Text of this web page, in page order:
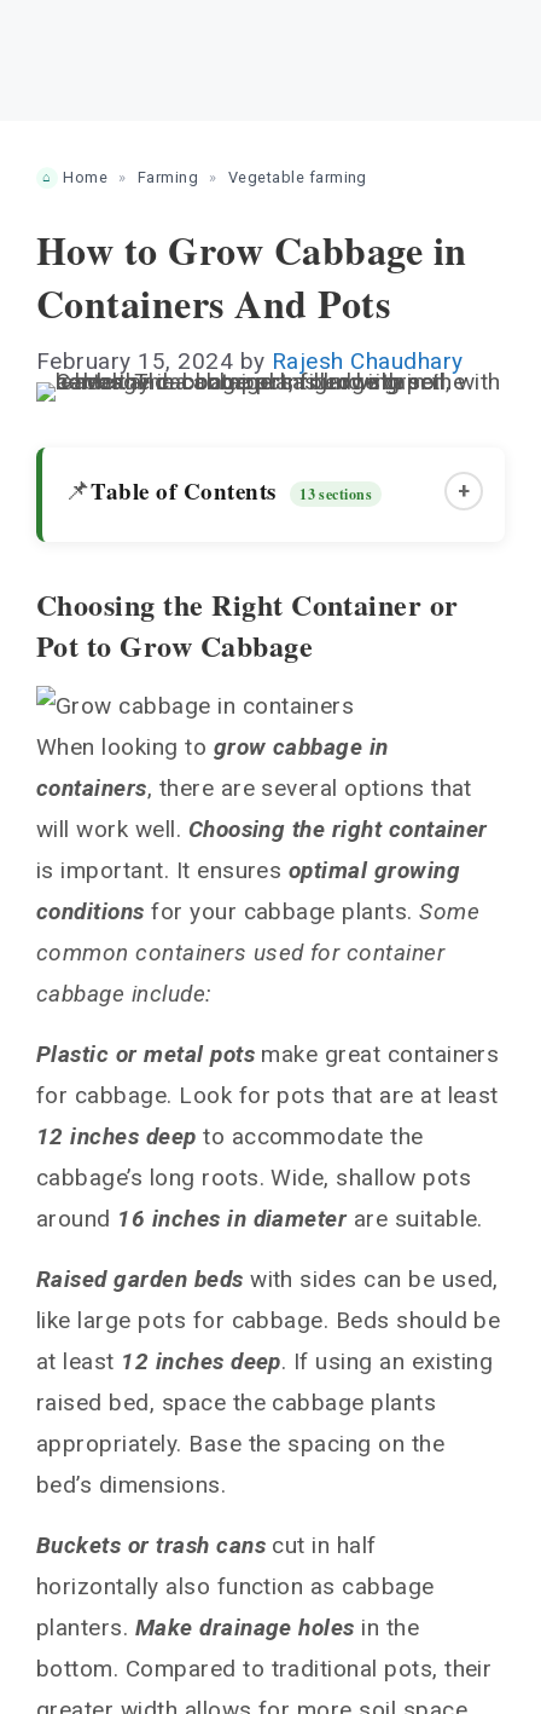
Home » Farming » Vegetable farming
How to Grow Cabbage in
Containers And Pots
February 15, 2024 by Rajesh Chaudhary
📌Table of Contents 13 sections +
Choosing the Right Container or Pot to Grow
Cabbage
Plant for Containers
Soil and Planting Requirements for
Container Cabbages
Care and Maintenance Tips for Container
Final Tips for a Bountiful Container Cabbage
Harvest!
How long does it take for cabbage to mature in
What do I do if cabbage bolts in containers?
How can I prevent pests and diseases in my
container cabbage?
Can I grow multiple cabbage varieties together
in one container?
Conclusion
You May Also Like
Choosing the Right Container or
Pot to Grow Cabbage
When looking to grow cabbage in
containers, there are several options that
will work well. Choosing the right container
is important. It ensures optimal growing
conditions for your cabbage plants.Some
common containers used for container
cabbage include:
Plastic or metal potsmake great containers
for cabbage. Look for pots that are at least
12 inches deep to accommodate the
cabbage’s long roots. Wide, shallow pots
around 16 inches in diameterare suitable.
Raised garden beds with sides can be used,
like large pots for cabbage. Beds should be
at least 12 inches deep. If using an existing
raised bed, space the cabbage plants
appropriately. Base the spacing on the
bed’s dimensions.
Buckets or trash canscut in half
horizontally also function as cabbage
planters. Make drainage holes in the
bottom. Compared to traditional pots, their